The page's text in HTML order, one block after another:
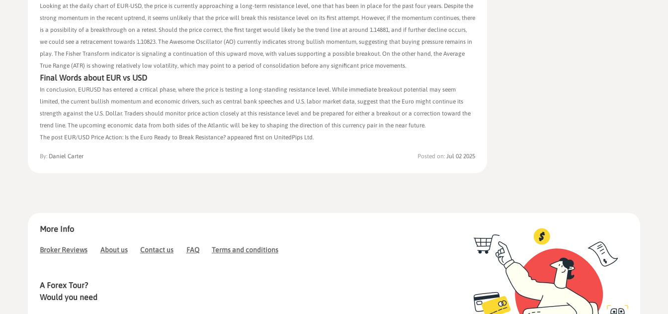
Looking at the daily chart of EUR-USD, the price is currently approaching a long-term resistance level, one that has been in place for the past four years. Despite the
strong momentum in the recent uptrend, it seems unlikely that the price will break this resistance level on its first attempt. However, if the momentum continues, there
is a possibility of a breakthrough on a retest. Should the price correct, the first target would likely be the trend line at around 1.14881, and if further decline occurs,
we could see a retracement towards 1.10823. The Awesome Oscillator (AO) currently indicates strong bullish momentum, suggesting that buying pressure remains in
play. The Fisher Transform indicator is signaling a continuation of this upward move, with values supporting a possible breakout. On the other hand, the Average
True Range (ATR) is showing relatively low volatility, which may point to a period of consolidation before any significant price movements.
Final Words about EUR vs USD
In conclusion, EURUSD has entered a critical phase, where the price is testing a long-standing resistance level. While immediate breakout potential may seem
limited, the current bullish momentum and economic drivers, such as central bank speeches and U.S. labor market data, suggest that the Euro might continue its
strength against the U.S. Dollar. Traders should monitor price action closely at this resistance level and be prepared for either a breakout or a correction toward the
trend line. The upcoming economic data from both sides of the Atlantic will be key to shaping the direction of this currency pair in the near future.
The post EUR/USD Price Action: Is the Euro Ready to Break Resistance? appeared first on UnitedPips Ltd.
By: Daniel Carter Posted on: Jul 02 2025
More Info
Broker Reviews About us Contact us FAQ Terms and conditions
A Forex Tour?
Would you need